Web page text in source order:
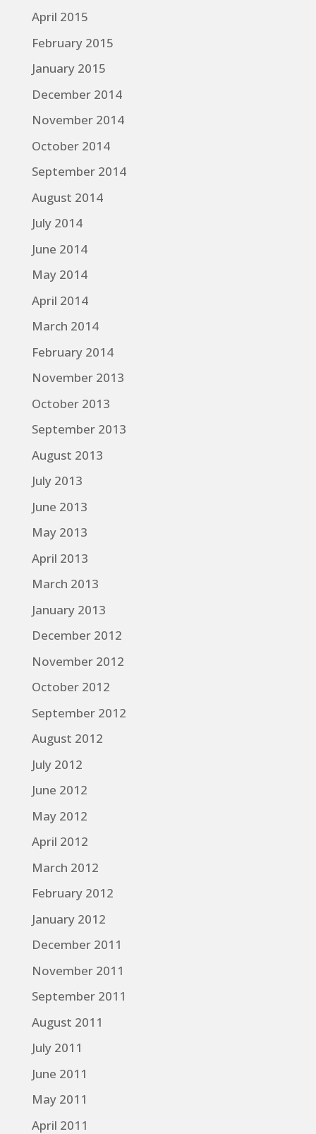
April 2015
February 2015
January 2015
December 2014
November 2014
October 2014
September 2014
August 2014
July 2014
June 2014
May 2014
April 2014
March 2014
February 2014
November 2013
October 2013
September 2013
August 2013
July 2013
June 2013
May 2013
April 2013
March 2013
January 2013
December 2012
November 2012
October 2012
September 2012
August 2012
July 2012
June 2012
May 2012
April 2012
March 2012
February 2012
January 2012
December 2011
November 2011
September 2011
August 2011
July 2011
June 2011
May 2011
April 2011